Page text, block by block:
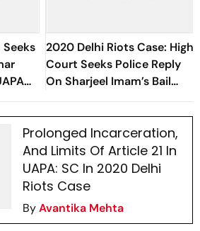
2020 Delhi Riots Case: High
Court Seeks Police Reply
On Sharjeel Imam’s Bail
Plea
Prolonged Incarceration,
And Limits Of Article 21 In
UAPA: SC In 2020 Delhi
Riots Case
ByAvantika Mehta